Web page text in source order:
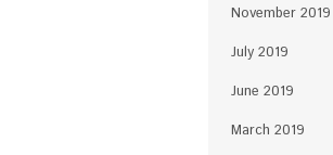
November 2019
July 2019
June 2019
March 2019